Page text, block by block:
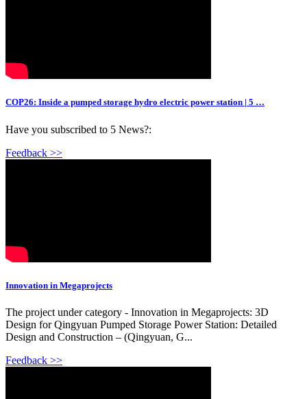
COP26: Inside a pumped storage hydro electric power station | 5 …
Have you subscribed to 5 News?:
Feedback >>
Innovation in Megaprojects
The project under category - Innovation in Megaprojects: 3D
Design for Qingyuan Pumped Storage Power Station: Detailed
Design and Construction – (Qingyuan, G...
Feedback >>